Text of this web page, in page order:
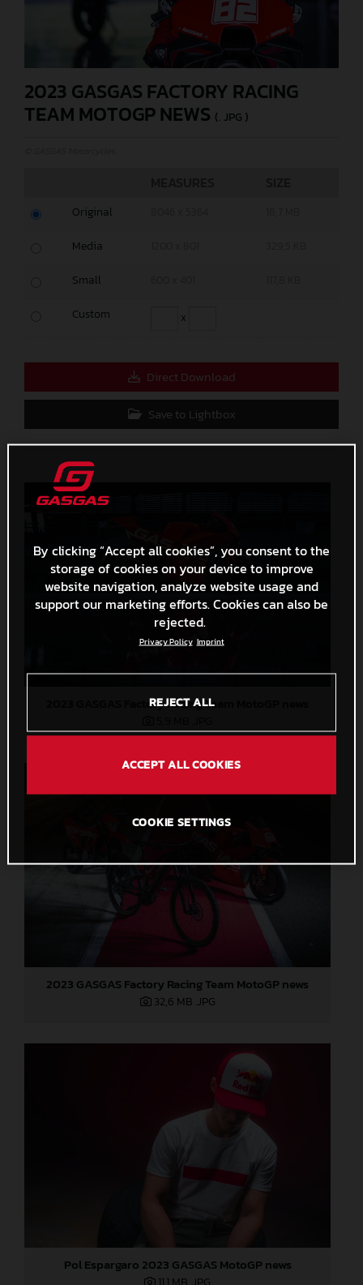
2023 GASGAS FACTORY RACING
TEAM MOTOGP NEWS (. JPG )
Original
Media
Small
Custom x
Direct Download
Save to Lightbox
2023 GASGAS Factory Racing Team MotoGP news
2023 GASGAS Factory Racing Team MotoGP news
32,6 MB .JPG
Pol Espargaro 2023 GASGAS MotoGP news
By clicking “Accept all cookies”, you consent to the
storage of cookies on your device to improve
website navigation, analyze website usage and
support our marketing efforts. Cookies can also be
rejected.
Privacy Policy Imprint
REJECT ALL
ACCEPT ALL COOKIES
COOKIE SETTINGS